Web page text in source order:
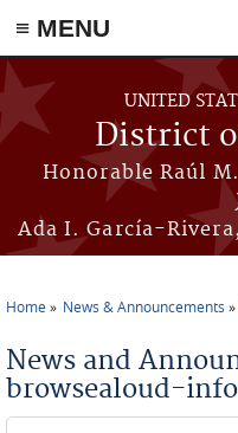
≡ MENU
Skip to main content
UNITED
District
Honorable Raúl
Ada I. García-
Home News & Announcements
News and
browsealoud-